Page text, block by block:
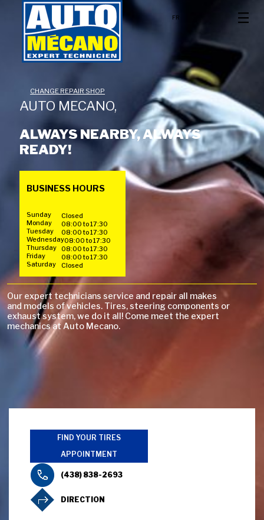
FR
CHANGE REPAIR SHOP
AUTO MECANO,
ALWAYS NEARBY, ALWAYS
READY!
BUSINESS HOURS
Sunday
Closed
Monday
08:00 to 17:30
Tuesday
08:00 to 17:30
Wednesday08:00 to 17:30
Thursday
08:00 to 17:30
Friday
08:00 to 17:30
Saturday
Closed
Our expert technicians service and repair all makes
and models of vehicles. Tires, steering components or
exhaust system, we do it all! Come meet the expert
mechanics at Auto Mecano.
FIND YOUR TIRES
APPOINTMENT
(438) 838-2693
DIRECTION